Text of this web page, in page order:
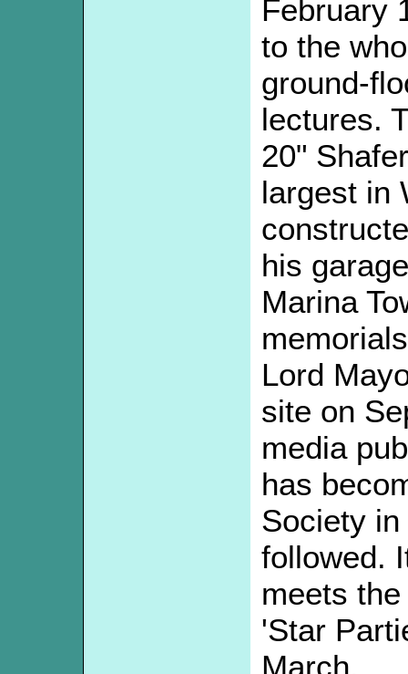
February
to the
ground-
lectures.
20"
largest in
his
Marina
Lord
site on
media
has
Society
followed.
meets
'Star
March.